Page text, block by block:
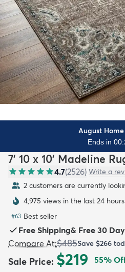
Kids
August
Ends in
7' 10 x 10' Madeline
4.7(2526) Write a
2 customers are currently
4,975 views in the last 24 hours
#63 Best seller
Free Shipping& Free 30
Compare At:$485Save $266
Sale Price: $219 55%